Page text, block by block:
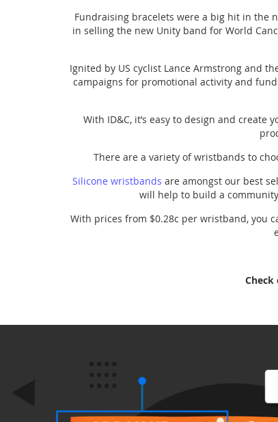
Fundraising bracelets were a big hit in the
in selling the new Unity band for World
Ignited by US cyclist Lance Armstrong and
campaigns for promotional activity and
With ID&C, it’s easy to design and
There are a variety of wristbands to
Silicone wristbands are amongst our best
will help to build a
With prices from $0.28c per wristband, you